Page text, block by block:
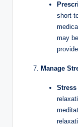
short-
may
Manage